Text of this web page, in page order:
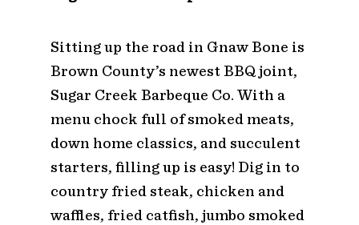
Sitting up the road in Gnaw Bone is
Brown County’s newest BBQ joint,
Sugar Creek Barbeque Co. With a
menu chock full of smoked meats,
down home classics, and succulent
starters, filling up is easy! Dig in to
country fried steak, chicken and
waffles, fried catfish, jumbo smoked